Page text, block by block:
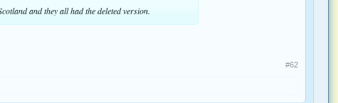
and they all had the deleted version.
#62